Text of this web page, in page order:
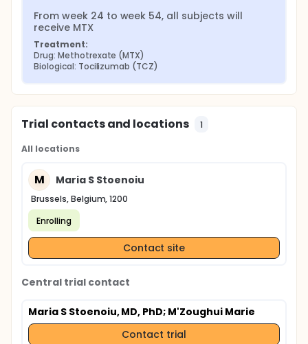
From week 24 to week 54, all subjects will
receive MTX
Treatment:
Drug: Methotrexate (MTX)
Biological: Tocilizumab (TCZ)
Trial contacts and locations 1
All locations
M Maria S Stoenoiu
Brussels, Belgium, 1200
Enrolling
Contact site
Central trial contact
Maria S Stoenoiu, MD, PhD; M'Zoughui Marie
Contact trial